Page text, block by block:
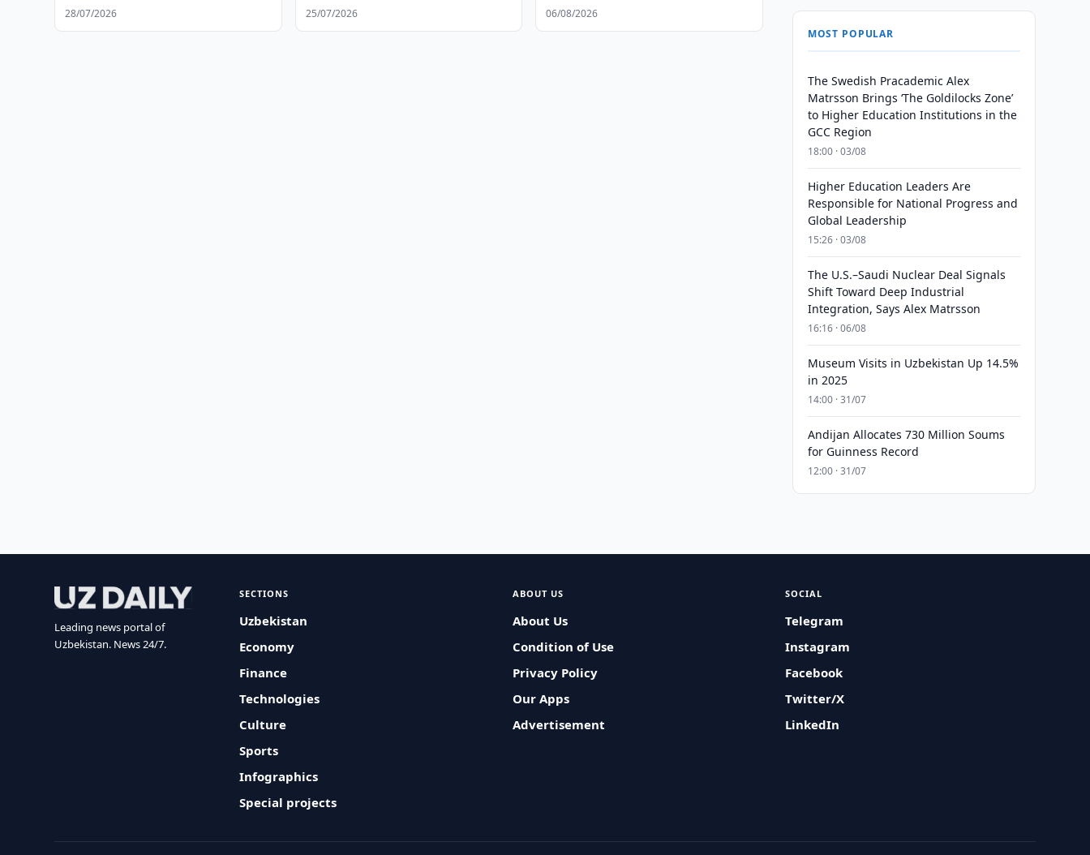
28/07/2026 25/07/2026 06/08/2026
MOST POPULAR
The Swedish Pracademic Alex
Matrsson Brings ‘The Goldilocks Zone’
to Higher Education Institutions in the
GCC Region
18:00 · 03/08
Higher Education Leaders Are
Responsible for National Progress and
Global Leadership
15:26 · 03/08
The U.S.–Saudi Nuclear Deal Signals
Shift Toward Deep Industrial
Integration, Says Alex Matrsson
16:16 · 06/08
Museum Visits in Uzbekistan Up 14.5%
in 2025
14:00 · 31/07
Andijan Allocates 730 Million Soums
for Guinness Record
12:00 · 31/07
Leading news portal of
Uzbekistan. News 24/7.
SECTIONS
Uzbekistan
Economy
Finance
Technologies
Culture
Sports
Infographics
Special projects
ABOUT US
About Us
Condition of Use
Privacy Policy
Our Apps
Advertisement
SOCIAL
Telegram
Instagram
Facebook
Twitter/X
LinkedIn